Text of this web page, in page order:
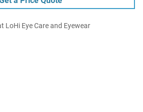
LoHi Eye Care and Eyewear